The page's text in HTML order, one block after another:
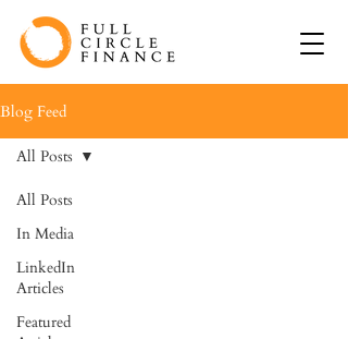
Blog Feed
All Posts
In Media
LinkedIn
Articles
Featured
All Posts